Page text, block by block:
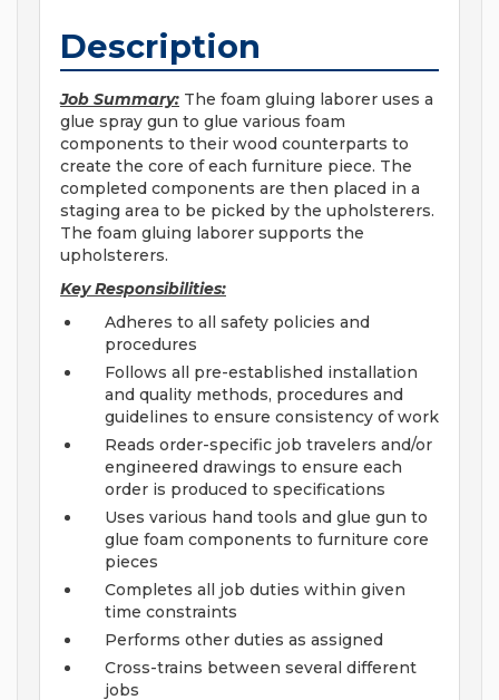
Description
Job Summary: The foam gluing laborer uses a
glue spray gun to glue various foam
components to their wood counterparts to
create the core of each furniture piece. The
completed components are then placed in a
staging area to be picked by the upholsterers.
The foam gluing laborer supports the
upholsterers.
Key Responsibilities:
Adheres to all safety policies and
procedures
Follows all pre-established installation
and quality methods, procedures and
guidelines to ensure consistency of work
Reads order-specific job travelers and/or
engineered drawings to ensure each
order is produced to specifications
Uses various hand tools and glue gun to
glue foam components to furniture core
pieces
Completes all job duties within given
time constraints
Performs other duties as assigned
Cross-trains between several different
jobs